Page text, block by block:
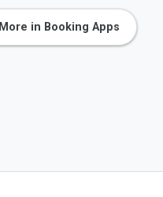
More in Booking Apps